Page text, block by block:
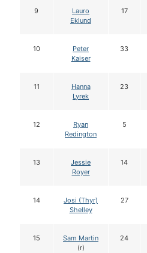
9
Lauro
Eklund
17
10
Peter
Kaiser
33
11
Hanna
Lyrek
23
12
Ryan
Redington
5
13
Jessie
Royer
14
14
Josi (Thyr)
Shelley
27
15
Sam Martin
(r)
24